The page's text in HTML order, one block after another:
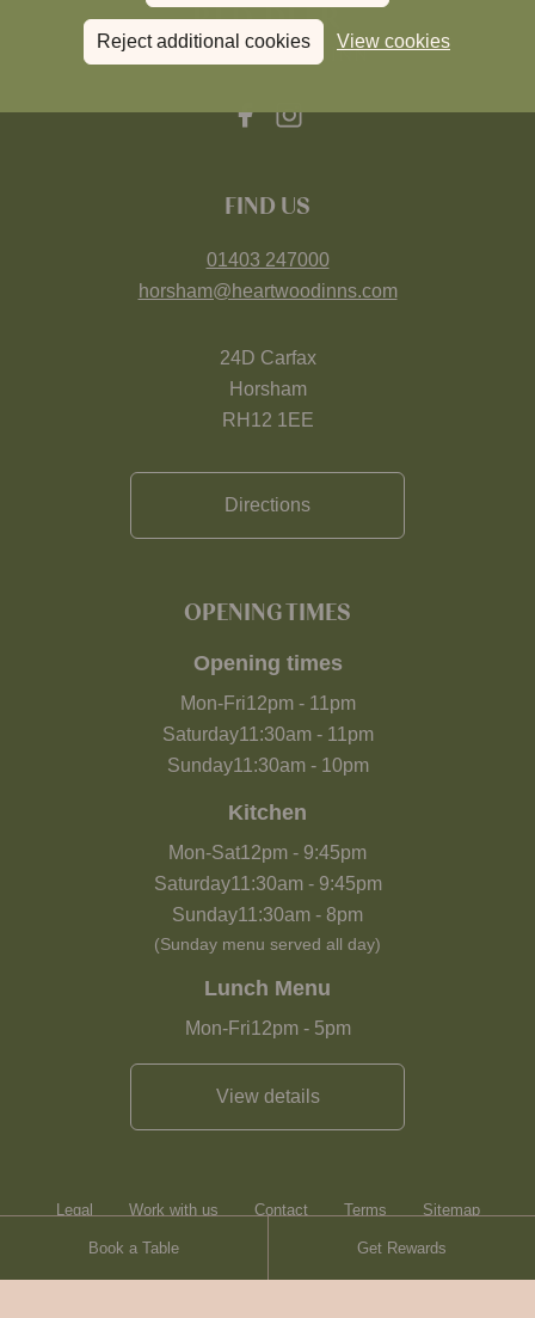
Reject additional cookies View cookies
Book a Table Get Rewards
FIND US
01403 247000
horsham@heartwoodinns.com
24D Carfax
Horsham
RH12 1EE
Directions
OPENING TIMES
Opening times
Mon-Fri12pm- 11pm
Saturday11:30am- 11pm
Sunday11:30am- 10pm
Kitchen
Mon-Sat12pm - 9:45pm
Saturday11:30am- 9:45pm
Sunday11:30am - 8pm
(Sunday menu served all day)
Lunch Menu
Mon-Fri12pm- 5pm
View details
Legal Work with us Contact Terms Sitemap
Heartwood Inns Brasserie Blanc